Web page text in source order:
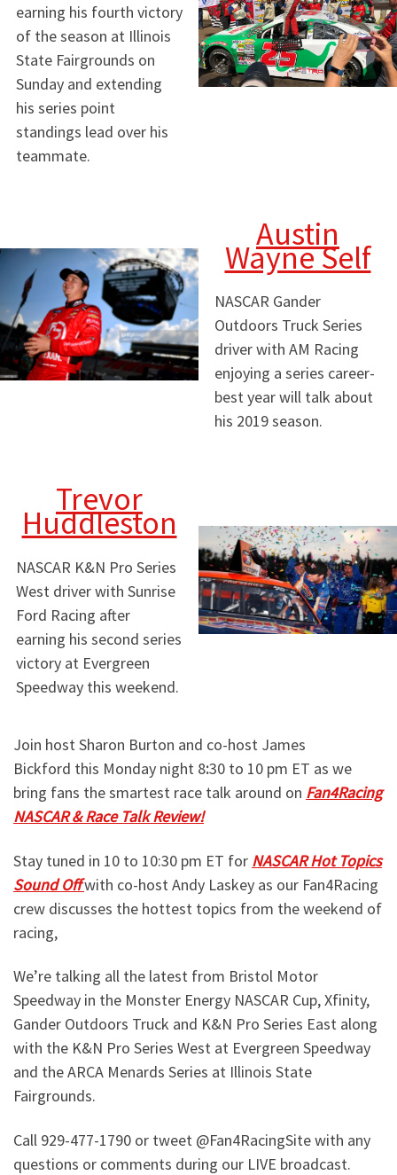
earning his fourth victory
of the season at Illinois
State Fairgrounds on
Sunday and extending
his series point
standings lead over his
teammate.
Austin
Wayne Self
NASCAR Gander
Outdoors Truck Series
driver with AM Racing
enjoying a series career-
best year will talk about
his 2019 season.
Trevor
Huddleston
NASCAR K&N Pro Series
West driverwith Sunrise
Ford Racing after
earning his second series
victory at Evergreen
Speedway this weekend.
Join host Sharon Burton and co-host James
Bickford this Monday night 8:30 to 10 pm ET as we
bring fans the smartest race talk around on Fan4Racing
NASCAR & Race Talk Review!
Stay tuned in 10 to 10:30 pm ET for NASCAR Hot Topics
Sound Offwith co-host Andy Laskey as our Fan4Racing
crew discusses the hottest topics from the weekend of
racing,
We’re talking all the latest from Bristol Motor
Speedway in the Monster Energy NASCAR Cup, Xfinity,
Gander Outdoors Truck and K&N Pro Series East along
with the K&N Pro Series West at Evergreen Speedway
and the ARCA Menards Series at Illinois State
Fairgrounds.
Call 929-477-1790 or tweet @Fan4RacingSite with any
questions or comments during our LIVE broadcast.